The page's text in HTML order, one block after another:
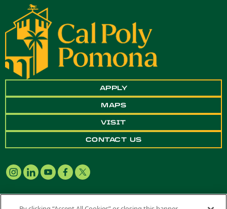
APPLY
MAPS
VISIT
CONTACT US